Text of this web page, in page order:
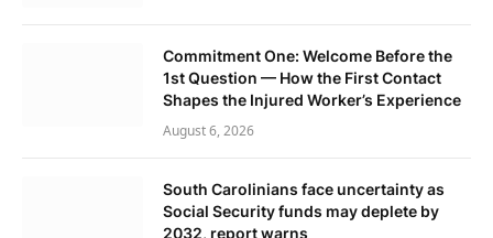
Commitment One: Welcome Before the
1st Question — How the First Contact
Shapes the Injured Worker’s Experience
August 6, 2026
South Carolinians face uncertainty as
Social Security funds may deplete by
2032, report warns